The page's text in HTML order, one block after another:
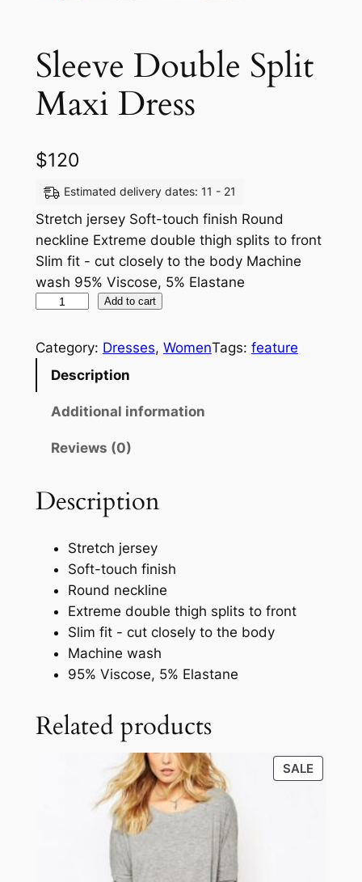
Sleeve Double Split
Maxi Dress
$120
Estimated delivery dates: 11 - 21
Stretch jersey Soft-touch finish Round
neckline Extreme double thigh splits to front
Slim fit - cut closely to the body Machine
wash 95% Viscose, 5% Elastane
Add to cart
Category: Dresses, WomenTags: feature
Description
Additional information
Reviews (0)
Description
Stretch jersey
Soft-touch finish
Round neckline
Extreme double thigh splits to front
Slim fit - cut closely to the body
Machine wash
95% Viscose, 5% Elastane
Related products
SALE
SALE